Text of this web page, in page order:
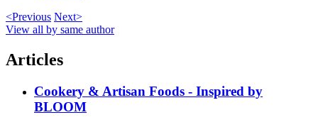
<Previous Next>
View all by same author
Articles
Cookery & Artisan Foods - Inspired by
BLOOM